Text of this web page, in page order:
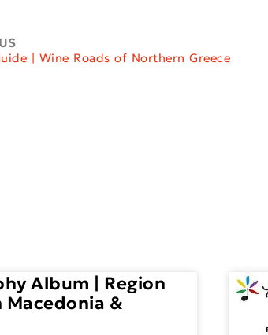
| Wine Roads of Northern Greece
Album | Region
Macedonia &